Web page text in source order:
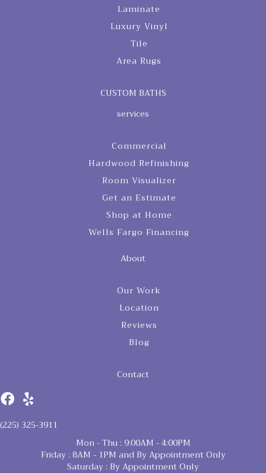
Laminate
Luxury Vinyl
Tile
Area Rugs
CUSTOM BATHS
services
Commercial
Hardwood Refinishing
Room Visualizer
Get an Estimate
Shop at Home
Wells Fargo Financing
About
Our Work
Location
Reviews
Blog
Contact
(225) 325-3911
Mon - Thu : 9:00AM - 4:00PM
Friday : 8AM - 1PM and By Appointment Only
Saturday : By Appointment Only